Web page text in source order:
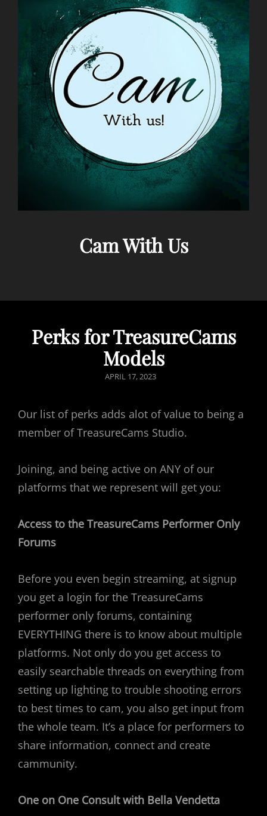
Cam With Us
Perks for TreasureCams
Models
POSTED
APRIL 17, 2023
Our list of perks adds alot of value to being a
member of TreasureCams Studio.
Joining, and being active on ANY of our
platforms that we represent will get you:
Access to the TreasureCams Performer Only
Forums
Before you even begin streaming, at signup
you get a login for the TreasureCams
performer only forums, containing
EVERYTHING there is to know about multiple
platforms. Not only do you get access to
easily searchable threads on everything from
setting up lighting to trouble shooting errors
to best times to cam, you also get input from
the whole team. It’s a place for performers to
share information, connect and create
cammunity.
One on One Consult with Bella Vendetta